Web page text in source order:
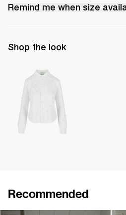
Remind me when size
Shop the look
Recommended